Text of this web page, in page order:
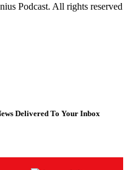
Podcast. All rights reserved
Delivered To Your Inbox